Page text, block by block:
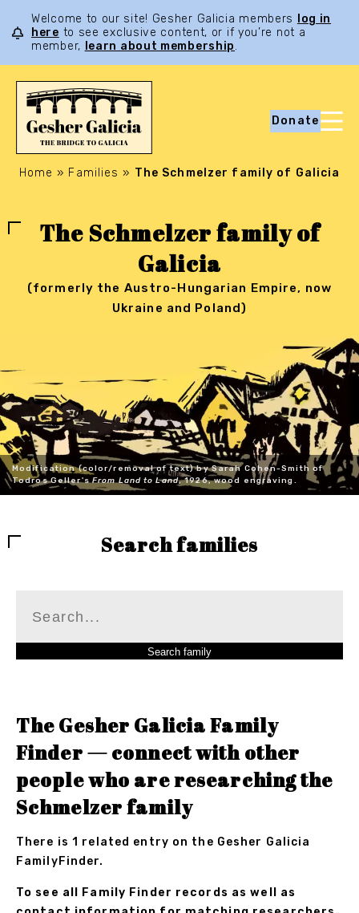
Welcome to our site! Gesher Galicia members
log in
here to see exclusive content, or if you’re not a
member,
learn about membership.
Donate
Home » Families » The Schmelzer family of Galicia
The Schmelzer family of
Galicia
(formerly the Austro-Hungarian Empire, now
Ukraine and Poland)
Modification (color/removal of text) by Sarah Cohen-Smith of
Todros Geller'sFrom Land to Land, 1926, wood engraving.
Search families
The Gesher Galicia Family
Finder — connect with other
people who are researching the
Schmelzer family
There is 1 related entry on the Gesher Galicia
FamilyFinder.
To see all Family Finder records as well as